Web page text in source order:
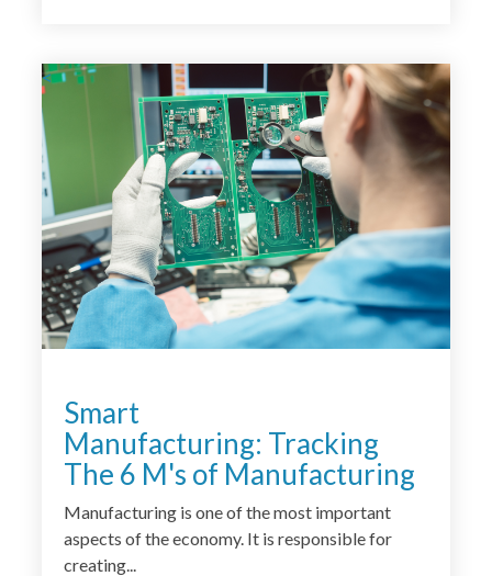
<
Smart
Manufacturing: Tracking
The 6 M's of Manufacturing
Manufacturing is one of the most important
aspects of the economy. It is responsible for
creating...